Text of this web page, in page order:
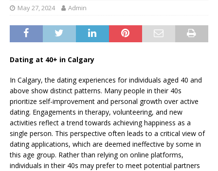
May 27, 2024 Admin
Dating at 40+ in Calgary
In Calgary, the dating experiences for individuals aged 40 and
above show distinct patterns. Many people in their 40s
prioritize self-improvement and personal growth over active
dating. Engagements in therapy, volunteering, and new
activities reflect a trend towards achieving happiness as a
single person. This perspective often leads to a critical view of
dating applications, which are deemed ineffective by some in
this age group. Rather than relying on online platforms,
individuals in their 40s may prefer to meet potential partners